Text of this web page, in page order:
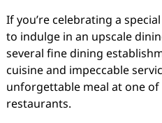
If you’re celebrating a
to indulge in an upscale
several fine dining
cuisine and impeccable
unforgettable meal at one
restaurants.